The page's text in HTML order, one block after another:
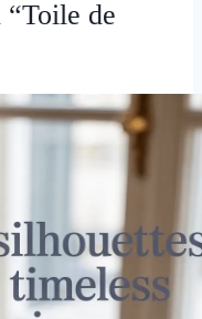
de